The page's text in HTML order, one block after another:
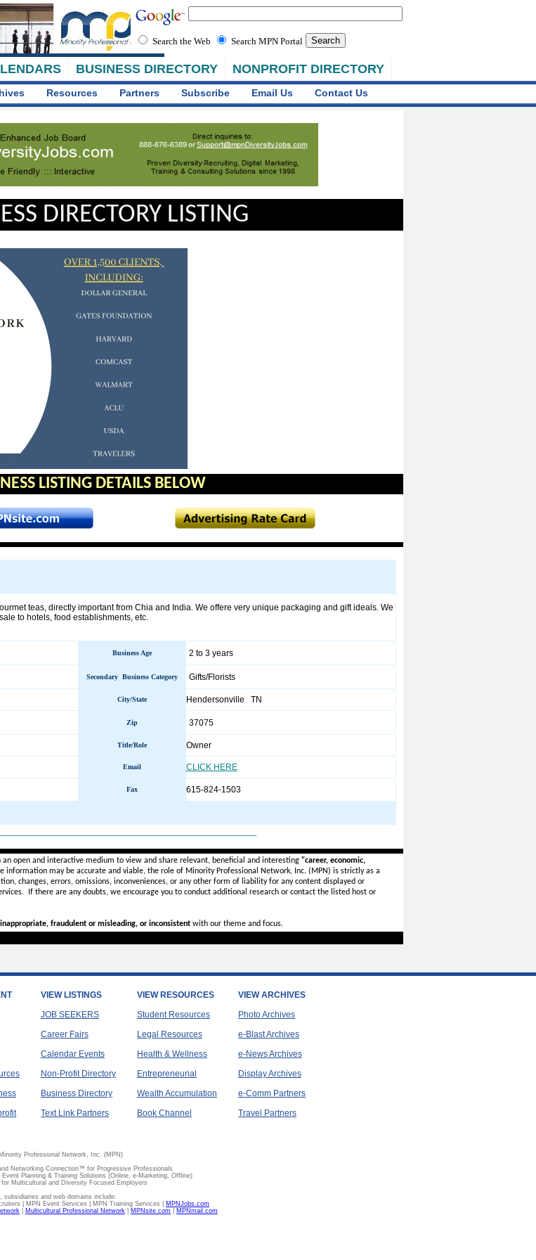
BUSINESS DIRECTORY NONPROFIT DIRECTORY
Search the Web Search MPN Portal
Resources Partners Subscribe Email Us Contact Us
DIRECTORY LISTING
LISTING DETAILS BELOW
teas, directly important from Chia and India. We offere very unique packaging and gift ideals. We
to hotels, food establishments, etc.
Business Age 2 to 3 years
Secondary Business Category Gifts/Florists
City/State Hendersonville TN
Zip 37075
Title/Role Owner
Email CLICK HERE
Fax 615-824-1503
open and interactive medium to view and share relevant, beneficial and interesting "career, economic,
may be accurate and viable, the role of Minority Professional Network, Inc. (MPN) is strictly as a
changes, errors, omissions, inconveniences, or any other form of liability for any content displayed or
If there are any doubts, we encourage you to conduct additional research or contact the listed host or
inappropriate, fraudulent or misleading, or inconsistentwith our theme and focus.
VIEW LISTINGS
JOB SEEKERS
Career Fairs
Calendar Events
Non-Profit Directory
Business Directory
Text Link Partners
VIEW RESOURCES
Student Resources
Legal Resources
Health & Wellness
Entrepreneurial
Wealth Accumulation
Book Channel
VIEW ARCHIVES
Photo Archives
e-Blast Archives
e-News Archives
Display Archives
e-Comm Partners
Travel Partners
Professional Network, Inc. (MPN)
Networking Connection™ for Progressive Professionals
Planning & Training Solutions (Online, e-Marketing, Offline)
Multicultural and Diversity Focused Employers
subsidiaries and web domains include:
| MPN Event Services | MPN Training Services | MPNJobs.com
Multicultural Professional Network MPNsite.com MPNmail.com